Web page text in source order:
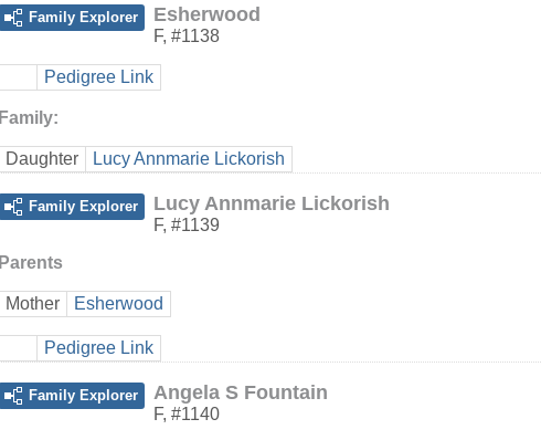
Family Explorer Esherwood
F, #1138
Pedigree Link
Family:
Daughter Lucy Annmarie Lickorish
Family Explorer Lucy Annmarie Lickorish
F, #1139
Parents
Mother Esherwood
Pedigree Link
Family Explorer Angela S Fountain
F, #1140